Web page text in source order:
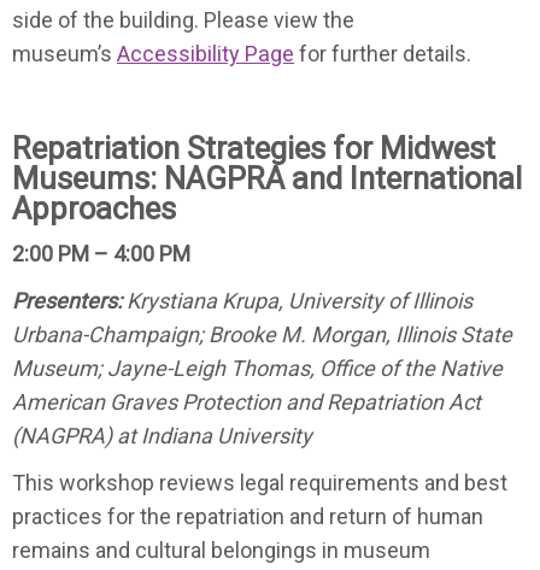
side of the building. Please view the
museum’s Accessibility Page for further details.
Repatriation Strategies for Midwest
Museums: NAGPRA and International
Approaches
2:00 PM – 4:00 PM
Presenters:Krystiana Krupa, University of Illinois
Urbana-Champaign; Brooke M. Morgan, Illinois State
Museum; Jayne-Leigh Thomas, Office of the Native
American Graves Protection and Repatriation Act
(NAGPRA) at Indiana University
This workshop reviews legal requirements and best
practices for the repatriation and return of human
remains and cultural belongings in museum